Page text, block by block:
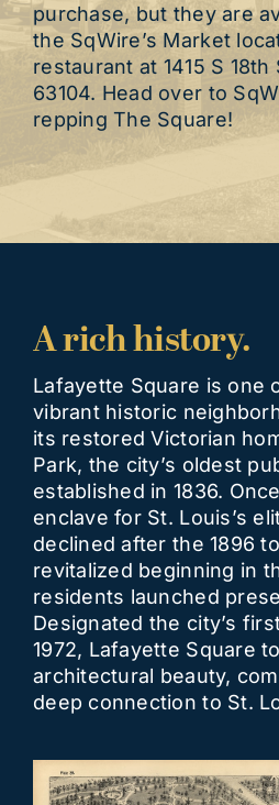
purchase, but they are
the SqWire’s Market
restaurant at 1415 S 18th
63104. Head over to
repping The Square!
A rich history.
Lafayette Square is one
vibrant historic
its restored Victorian
Park, the city’s oldest
established in 1836.
enclave for St. Louis’s
declined after the 1896
revitalized beginning in
residents launched
Designated the city’s
1972, Lafayette Square
architectural beauty,
deep connection to St.